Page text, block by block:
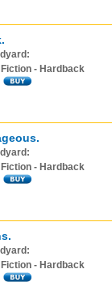
- Hardback
- Hardback
- Hardback